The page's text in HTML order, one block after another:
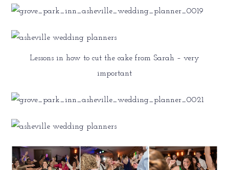
Lessons in how to cut the cake from Sarah – very
important